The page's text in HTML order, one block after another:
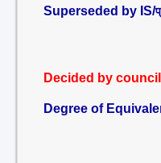
Superseded by IS/
Decided by council
Degree of